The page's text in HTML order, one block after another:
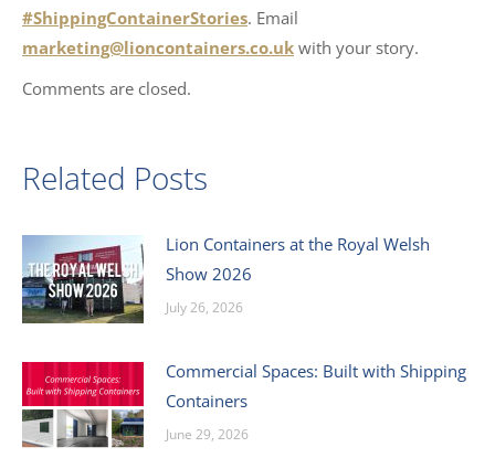
#ShippingContainerStories. Email
marketing@lioncontainers.co.uk with your story.
Comments are closed.
Related Posts
Lion Containers at the Royal Welsh
Show 2026
July 26, 2026
Commercial Spaces: Built with Shipping
Containers
June 29, 2026